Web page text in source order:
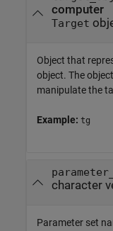
computer
Target
Object that
object. The
manipulate the
Example: tg
character
Parameter set